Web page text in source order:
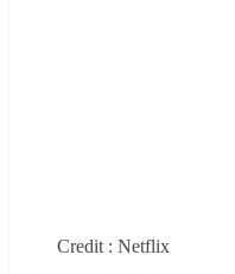
Credit : Netflix